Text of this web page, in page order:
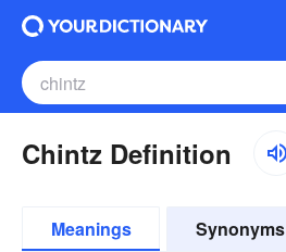
Chintz Definition
Meanings Synonyms